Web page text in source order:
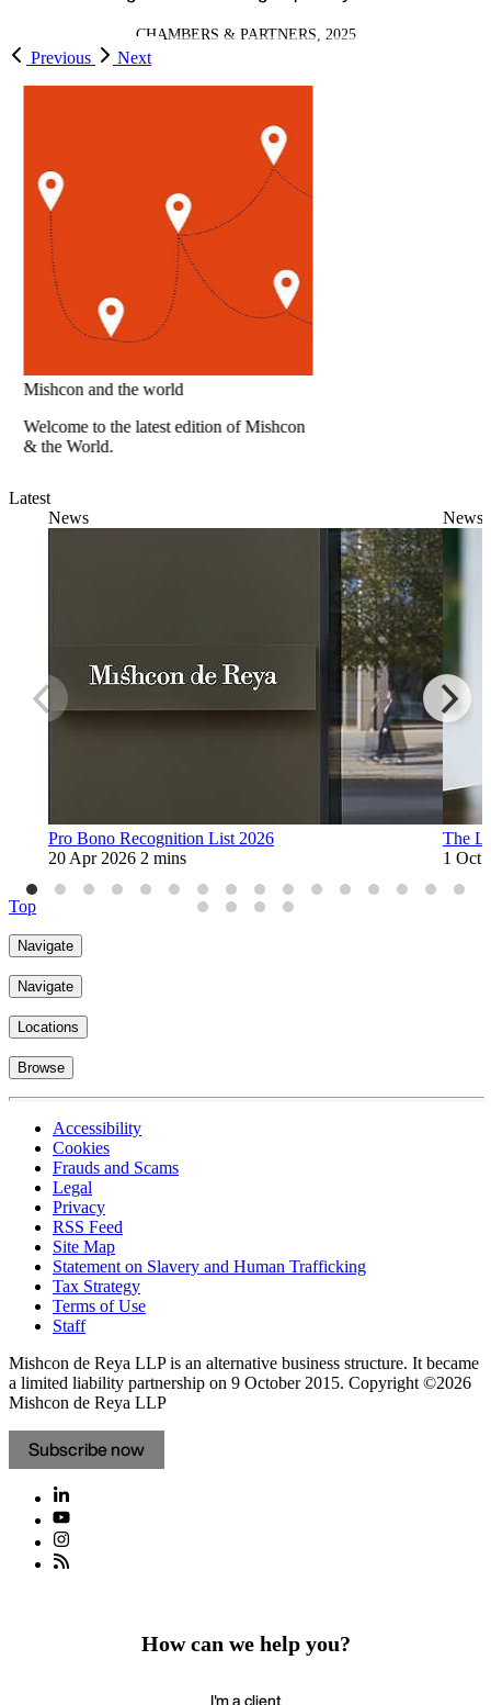
CHAMBERS & PARTNERS, 2025
Previous Next
you from
Latest
News
Pro Bono Recognition List 2026
20 Apr 2026 2 mins
News
The
1 Oct
Top
Navigate
Navigate
Locations
Browse
Accessibility
Cookies
Frauds and Scams
Legal
Privacy
RSS Feed
Site Map
Statement on Slavery and Human Trafficking
Tax Strategy
Terms of Use
Staff
Mishcon de Reya LLP is an alternative business structure. It became
a limited liability partnership on 9 October 2015. Copyright ©2026
Mishcon de Reya LLP
Subscribe now
How can we help you?